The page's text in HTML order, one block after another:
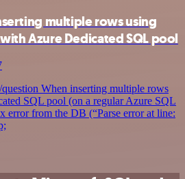
multiple rows using
Azure Dedicated SQL pool
When inserting multiple rows
SQL pool (on a regular Azure SQL
error from the DB (“Parse error at line: